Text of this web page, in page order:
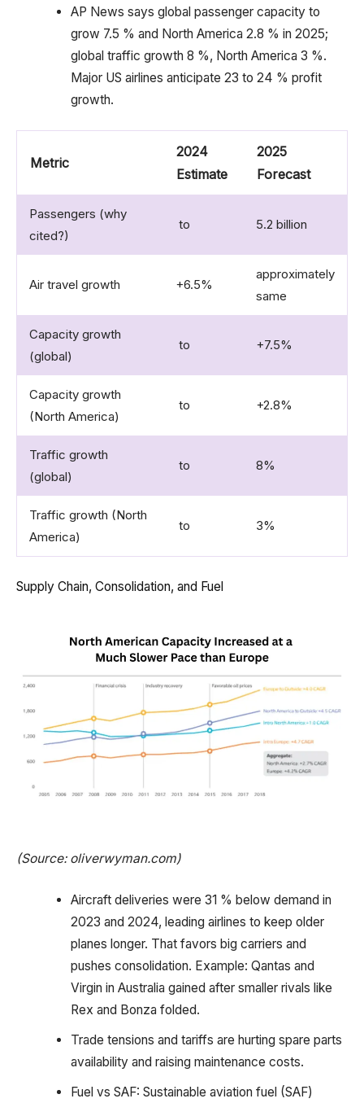
AP News says global passenger capacity to
grow 7.5 % and North America 2.8 % in 2025;
global traffic growth 8 %, North America 3 %.
Major US airlines anticipate 23 to 24 % profit
growth.
Metric
2024
Estimate
2025
Forecast
Passengers (why
cited?)
to 5.2 billion
Air travel growth +6.5%
approximately
same
Capacity growth
(global)
to +7.5%
Capacity growth
(North America)
to +2.8%
Traffic growth
(global)
to 8%
Traffic growth (North
America)
to 3%
Supply Chain, Consolidation, and Fuel
(Source: oliverwyman.com)
Aircraft deliveries were 31 % below demand in
2023 and 2024, leading airlines to keep older
planes longer. That favors big carriers and
pushes consolidation. Example: Qantas and
Virgin in Australia gained after smaller rivals like
Rex and Bonza folded.
Trade tensions and tariffs are hurting spare parts
availability and raising maintenance costs.
Fuel vs SAF: Sustainable aviation fuel (SAF)